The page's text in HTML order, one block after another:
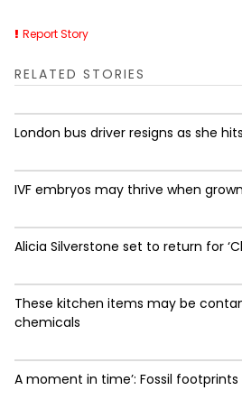
Report Story
RELATED STORIES
London bus driver resigns as she
IVF embryos may thrive when
Alicia Silverstone set to return for
These kitchen items may be
chemicals
A moment in time’: Fossil